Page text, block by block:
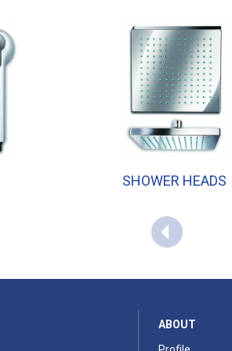
SHOWER HEADS
ABOUT